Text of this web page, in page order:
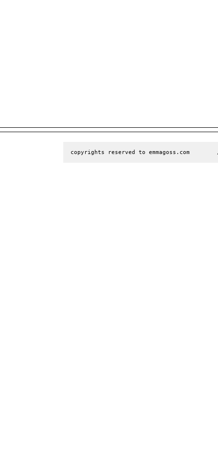
copyrights reserved to